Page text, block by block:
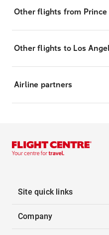
Other flights from Prince
Other flights to Los
Airline partners
Site quick links
Company